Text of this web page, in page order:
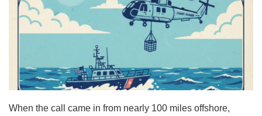
When the call came in from nearly 100 miles offshore,